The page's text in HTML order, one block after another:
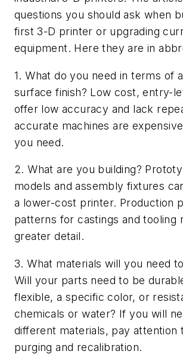
questions you should ask when
first 3-D printer or upgrading
equipment. Here they are in
1. What do you need in terms of
surface finish? Low cost, entry-
offer low accuracy and lack
accurate machines are
you need.
2. What are you building?
models and assembly fixtures
a lower-cost printer. Production
patterns for castings and tooling
greater detail.
3. What materials will you need
Will your parts need to be
flexible, a specific color, or
chemicals or water? If you will
different materials, pay attention
purging and recalibration.